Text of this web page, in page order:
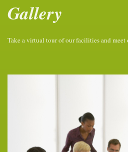
Gallery
Take a virtual tour of our facilities and meet